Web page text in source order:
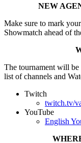
NEW
Make sure to mark
Showmatch ahead of
The tournament will
list of channels and
Twitch
twitch.tv/
YouTube
English